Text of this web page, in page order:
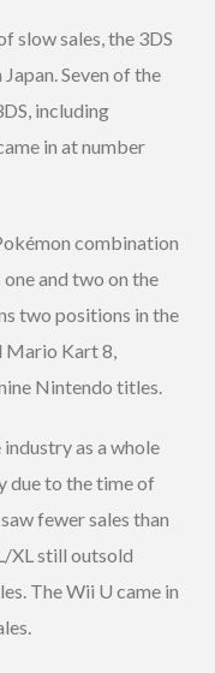
slow sales, the 3DS
Seven of the
including
in at number
combination
and two on the
two positions in the
Mario Kart 8,
Nintendo titles.
industry as a whole
due to the time of
fewer sales than
XL still outsold
The Wii U came in